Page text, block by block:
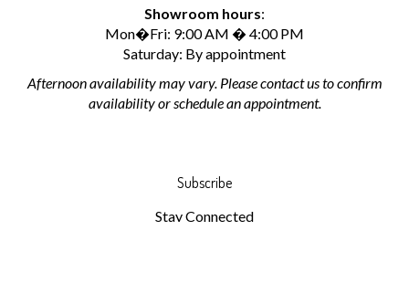
Showroom hours:
Mon�Fri: 9:00 AM � 4:00 PM
Saturday: By appointment
Afternoon availability may vary. Please contact us to confirm
availability or schedule an appointment.
Subscribe
Stay Connected